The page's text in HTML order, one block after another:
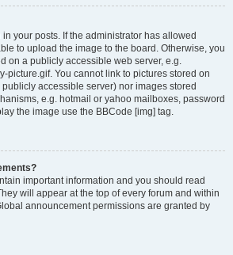
your posts. If the administrator has allowed
to upload the image to the board. Otherwise, you
on a publicly accessible web server, e.g.
picture.gif. You cannot link to pictures stored on
accessible server) nor images stored
e.g. hotmail or yahoo mailboxes, password
the image use the BBCode [img] tag.
important information and you should read
will appear at the top of every forum and within
announcement permissions are granted by